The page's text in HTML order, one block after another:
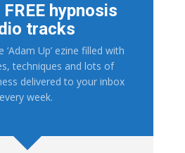
hypnosis
tracks
‘Adam Up’ ezine filled with
techniques and lots of
delivered to your inbox
every week.